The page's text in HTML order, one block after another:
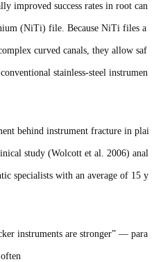
improved success rates in root can
(NiTi) file. Because NiTi files a
curved canals, they allow saf
stainless-steel instrumen
behind instrument fracture in plai
study (Wolcott et al. 2006) anal
specialists with an average of 15 y
instruments are stronger” — para